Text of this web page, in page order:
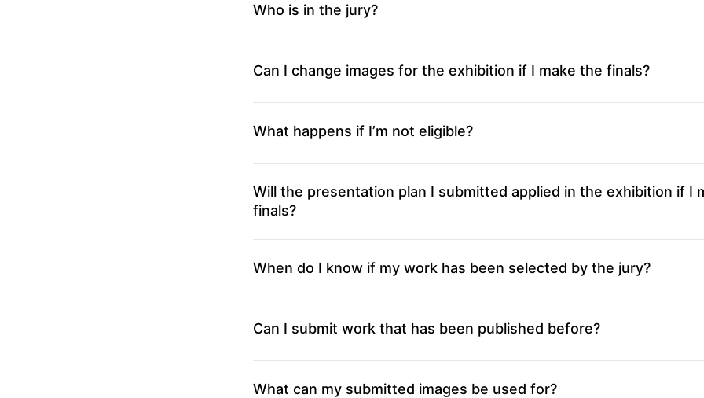
Who is in the jury?
Can I change images for the exhibition if I make the finals?
What happens if I’m not eligible?
Will the presentation plan I submitted applied in the exhibition if I
finals?
When do I know if my work has been selected by the jury?
Can I submit work that has been published before?
What can my submitted images be used for?